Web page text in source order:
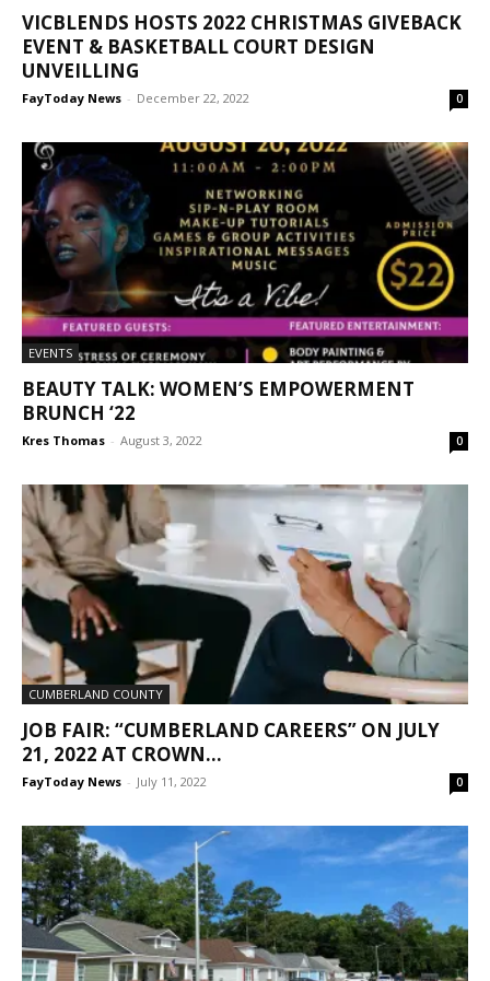
VICBLENDS HOSTS 2022 CHRISTMAS GIVEBACK
EVENT & BASKETBALL COURT DESIGN
UNVEILLING
FayToday News - December 22, 2022 0
EVENTS
BEAUTY TALK: WOMEN’S EMPOWERMENT
BRUNCH ‘22
Kres Thomas - August 3, 2022 0
CUMBERLAND COUNTY
JOB FAIR: “CUMBERLAND CAREERS” ON JULY
21, 2022 AT CROWN...
FayToday News - July 11, 2022 0